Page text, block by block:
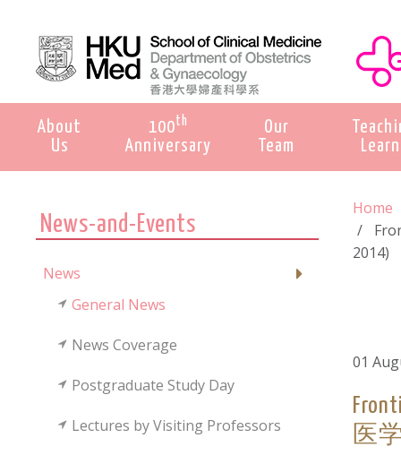
About
Us
100th
Anniversary
Our
Team
News-and-Events
News
General News
News Coverage
Postgraduate Study Day
Lectures by Visiting Professors
Home
2014)
01
医